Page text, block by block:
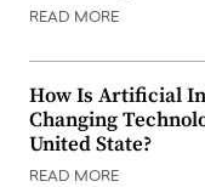
READ MORE
How Is Artificial
Changing
United State?
READ MORE